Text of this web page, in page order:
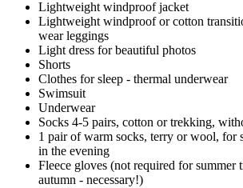
Lightweight windproof jacket
Lightweight windproof or cotton
wear leggings
Light dress for beautiful photos
Shorts
Clothes for sleep - thermal underwear
Swimsuit
Underwear
Socks 4-5 pairs, cotton or trekking,
1 pair of warm socks, terry or wool, for
in the evening
Fleece gloves (not required for summer
autumn - necessary!)